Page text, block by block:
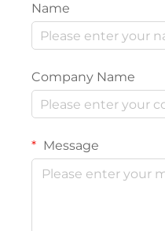
Name
Company Name
Message